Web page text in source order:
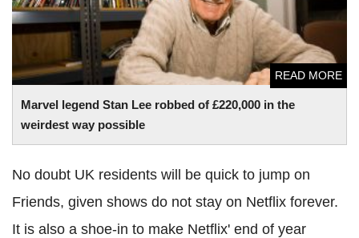
Marvel legend Stan Lee robbed of £220,000 in the
weirdest way possible
READ MORE
No doubt UK residents will be quick to jump on
Friends, given shows do not stay on Netflix forever.
It is also a shoe-in to make Netflix' end of year